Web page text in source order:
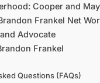
Cooper and
Frankel Net
Advocate
Frankel
Questions (FAQs)